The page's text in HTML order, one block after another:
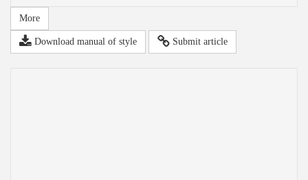
More
Download manual of style Submit article